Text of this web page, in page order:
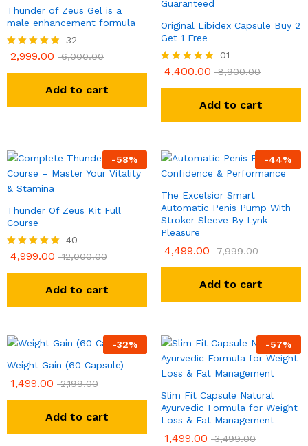
Thunder of Zeus Gel is a
male enhancement formula
Rated
32
2,999.00 6,000.00
Add to cart
Original Libidex Capsule Buy 2
Get 1 Free
Rated
01
4,400.00 8,900.00
Add to cart
-58%
Thunder Of Zeus Kit Full
Course
Rated
40
4,999.00 12,000.00
Add to cart
-44%
The Excelsior Smart
Automatic Penis Pump With
Stroker Sleeve By Lynk
Pleasure
4,499.00 7,999.00
Add to cart
-32%
Weight Gain (60 Capsule)
1,499.00 2,199.00
Add to cart
-57%
Slim Fit Capsule Natural
Ayurvedic Formula for Weight
Loss & Fat Management
1,499.00 3,499.00